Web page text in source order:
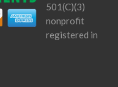
501(C)(3)
nonprofit
registered in